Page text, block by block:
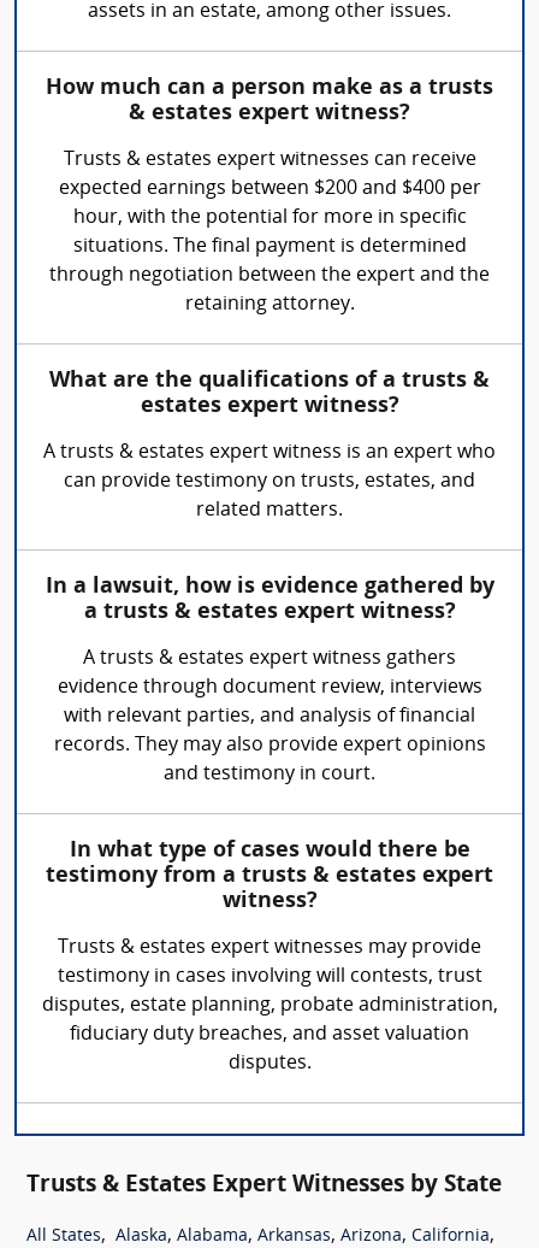
assets in an estate, among other issues.
How much can a person make as a trusts
& estates expert witness?
Trusts & estates expert witnesses can receive
expected earnings between $200 and $400 per
hour, with the potential for more in specific
situations. The final payment is determined
through negotiation between the expert and the
retaining attorney.
What are the qualifications of a trusts &
estates expert witness?
A trusts & estates expert witness is an expert who
can provide testimony on trusts, estates, and
related matters.
In a lawsuit, how is evidence gathered by
a trusts & estates expert witness?
A trusts & estates expert witness gathers
evidence through document review, interviews
with relevant parties, and analysis of financial
records. They may also provide expert opinions
and testimony in court.
In what type of cases would there be
testimony from a trusts & estates expert
witness?
Trusts & estates expert witnesses may provide
testimony in cases involving will contests, trust
disputes, estate planning, probate administration,
fiduciary duty breaches, and asset valuation
disputes.
Trusts & Estates Expert Witnesses by State
All States, Alaska, Alabama, Arkansas, Arizona, California,